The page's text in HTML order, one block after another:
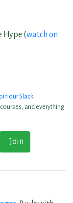
Hype (watch on
our Slack.
and everything
Join